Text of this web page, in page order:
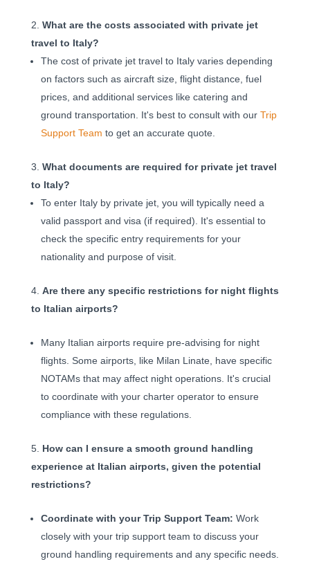
What are the costs associated with private jet
travel to Italy?
The cost of private jet travel to Italy varies depending
on factors such as aircraft size, flight distance, fuel
prices, and additional services like catering and
ground transportation. It's best to consult with our Trip
Support Team to get an accurate quote.
What documents are required for private jet travel
to Italy?
To enter Italy by private jet, you will typically need a
valid passport and visa (if required). It's essential to
check the specific entry requirements for your
nationality and purpose of visit.
Are there any specific restrictions for night flights
to Italian airports?
Many Italian airports require pre-advising for night
flights. Some airports, like Milan Linate, have specific
NOTAMs that may affect night operations. It's crucial
to coordinate with your charter operator to ensure
compliance with these regulations.
How can I ensure a smooth ground handling
experience at Italian airports, given the potential
restrictions?
Coordinate with your Trip Support Team: Work
closely with your trip support team to discuss your
ground handling requirements and any specific needs.